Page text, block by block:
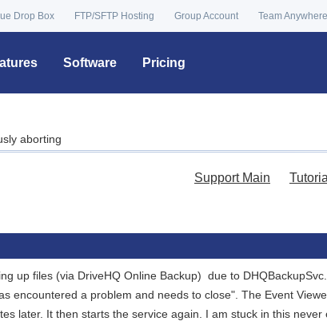
Drop Box FTP/SFTP Hosting Group Account Team Anywhere
Software Pricing
aborting
Support Main
up files (via DriveHQ Online Backup) due to
encountered a problem and needs to close". The Event
later. It then starts the service again. I am stuck in this never